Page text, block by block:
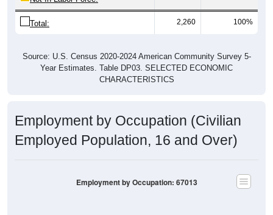
Total: 2,260 100%
Source: U.S. Census 2020-2024 American Community Survey 5-
Year Estimates. Table DP03. SELECTED ECONOMIC
CHARACTERISTICS
Employment by Occupation (Civilian
Employed Population, 16 and Over)
Employment by Occupation: 67013